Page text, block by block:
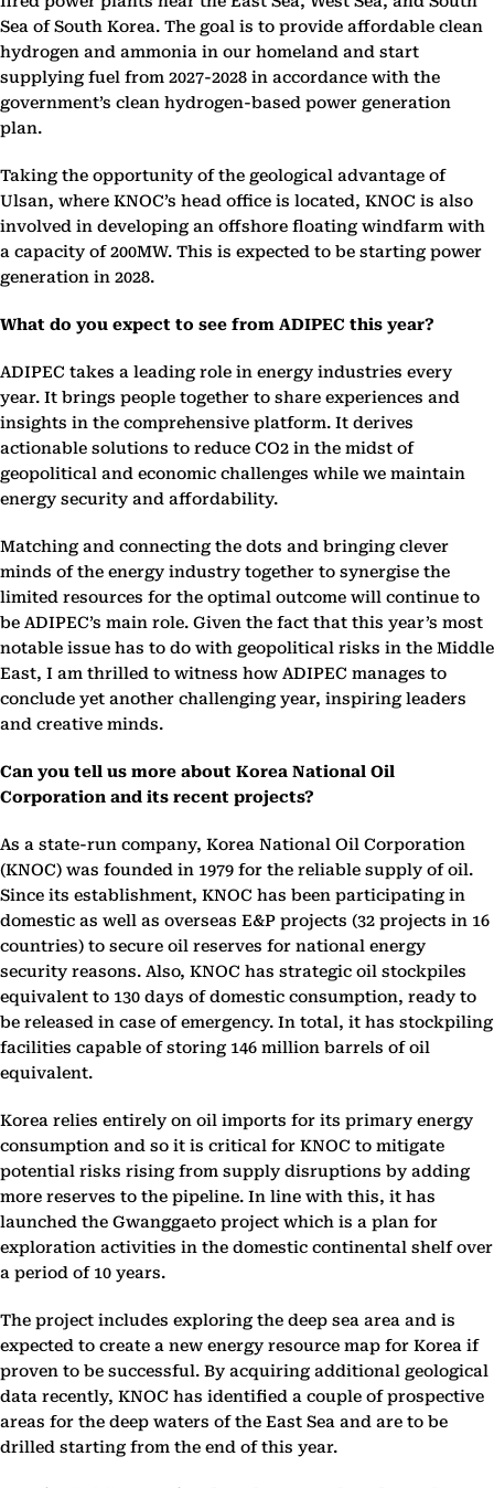
Sea of South Korea. The goal is to provide affordable clean
hydrogen and ammonia in our homeland and start
supplying fuel from 2027-2028 in accordance with the
government’s clean hydrogen-based power generation
plan.
Taking the opportunity of the geological advantage of
Ulsan, where KNOC’s head office is located, KNOC is also
involved in developing an offshore floating windfarm with
a capacity of 200MW. This is expected to be starting power
generation in 2028.
What do you expect to see from ADIPEC this year?
ADIPEC takes a leading role in energy industries every
year. It brings people together to share experiences and
insights in the comprehensive platform. It derives
actionable solutions to reduce CO2 in the midst of
geopolitical and economic challenges while we maintain
energy security and affordability.
Matching and connecting the dots and bringing clever
minds of the energy industry together to synergise the
limited resources for the optimal outcome will continue to
be ADIPEC’s main role. Given the fact that this year’s most
notable issue has to do with geopolitical risks in the Middle
East, I am thrilled to witness how ADIPEC manages to
conclude yet another challenging year, inspiring leaders
and creative minds.
Can you tell us more about Korea National Oil
Corporation and its recent projects?
As a state-run company, Korea National Oil Corporation
(KNOC) was founded in 1979 for the reliable supply of oil.
Since its establishment, KNOC has been participating in
domestic as well as overseas E&P projects (32 projects in 16
countries) to secure oil reserves for national energy
security reasons. Also, KNOC has strategic oil stockpiles
equivalent to 130 days of domestic consumption, ready to
be released in case of emergency. In total, it has stockpiling
facilities capable of storing 146 million barrels of oil
equivalent.
Korea relies entirely on oil imports for its primary energy
consumption and so it is critical for KNOC to mitigate
potential risks rising from supply disruptions by adding
more reserves to the pipeline. In line with this, it has
launched the Gwanggaeto project which is a plan for
exploration activities in the domestic continental shelf over
a period of 10 years.
The project includes exploring the deep sea area and is
expected to create a new energy resource map for Korea if
proven to be successful. By acquiring additional geological
data recently, KNOC has identified a couple of prospective
areas for the deep waters of the East Sea and are to be
drilled starting from the end of this year.